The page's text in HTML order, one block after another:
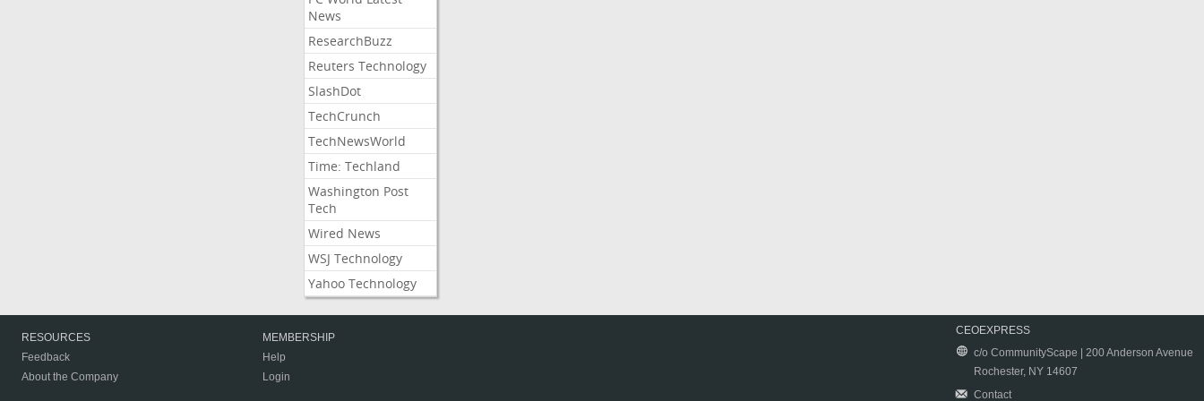
News
ResearchBuzz
Reuters Technology
SlashDot
TechCrunch
TechNewsWorld
Time: Techland
Washington Post
Tech
Wired News
WSJ Technology
Yahoo Technology
RESOURCES
Feedback
About the Company
MEMBERSHIP
Help
Login
CEOEXPRESS
c/o CommunityScape | 200 Anderson Avenue
Rochester, NY 14607
Contact